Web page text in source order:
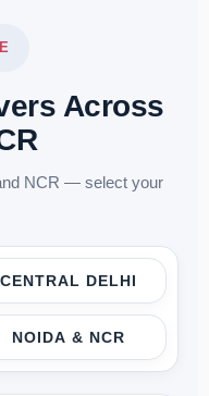
Across
NCR — select your
CENTRAL DELHI
NOIDA & NCR